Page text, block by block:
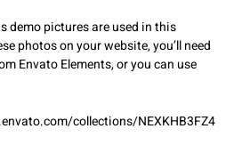
demo pictures are used in this
photos on your website, you’ll need
Envato Elements, or you can use
collections/NEXKHB3FZ4